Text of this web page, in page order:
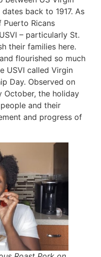
back to 1917. As
Puerto Ricans
– particularly St.
their families here.
flourished so much
USVI called Virgin
Day. Observed on
October, the holiday
and their
and progress of